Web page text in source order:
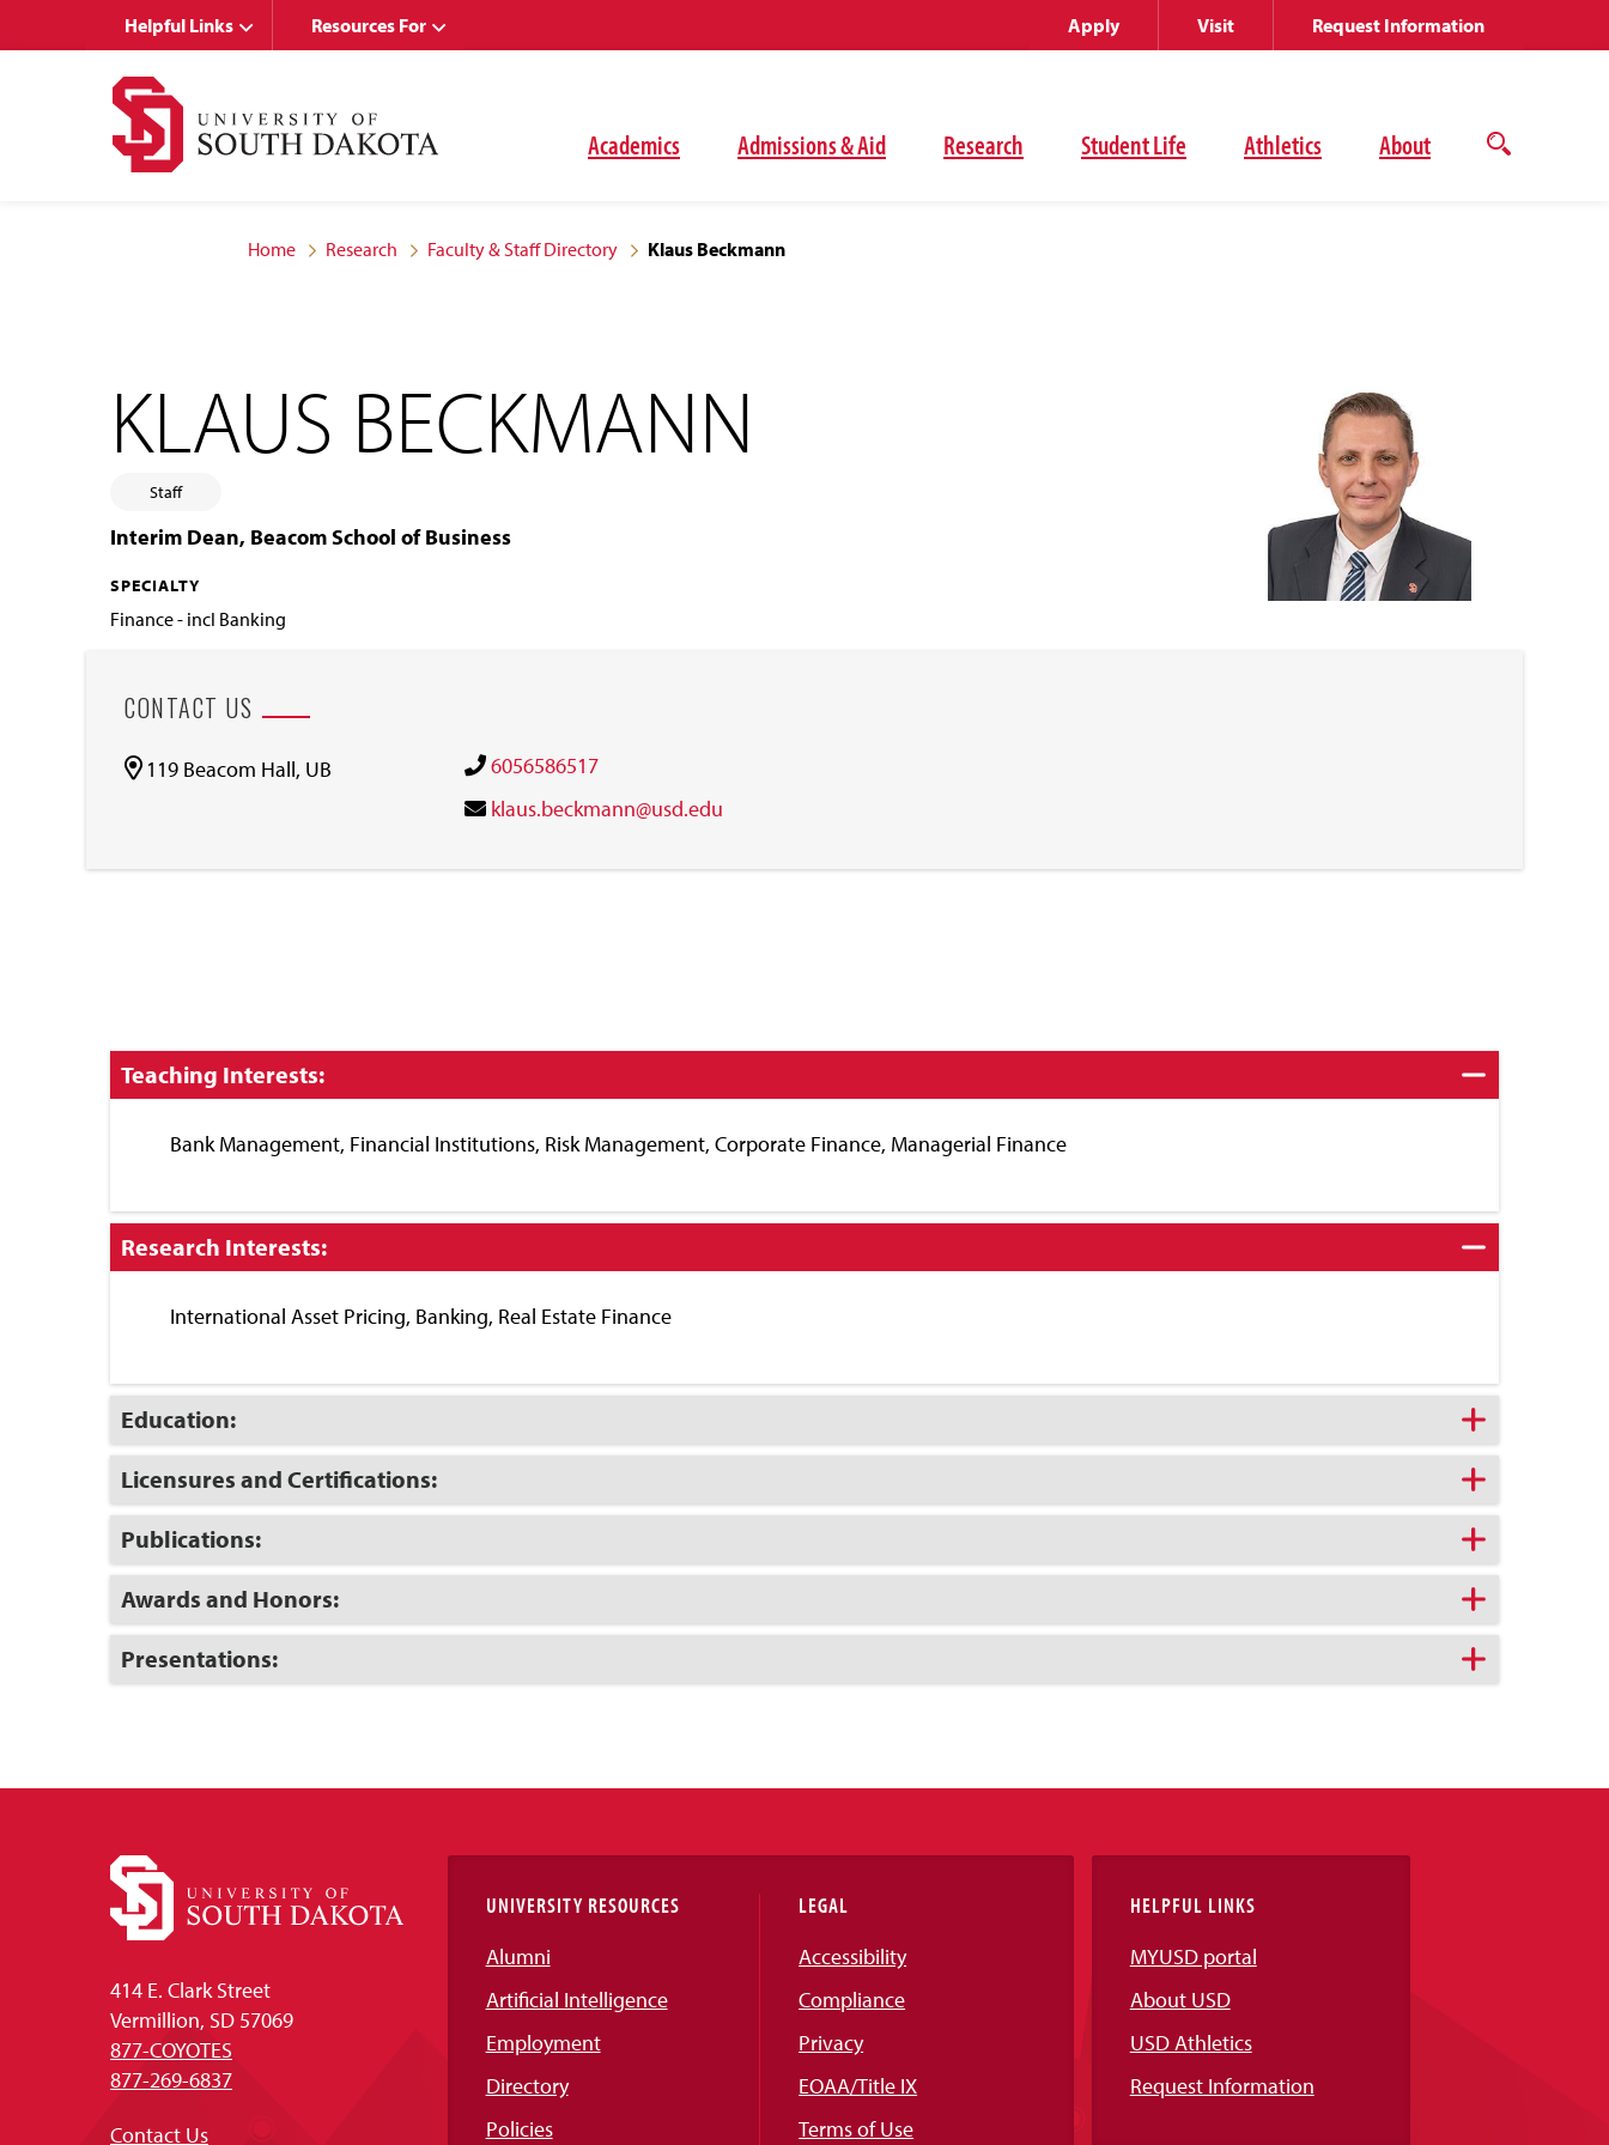
Academics Admissions & Aid Research Student Life Athletics About
Open
Helpful Links Resources For Apply Visit Request Information
Home Research Faculty & Staff Directory Klaus Beckmann
KLAUS BECKMANN
Staff
Interim Dean, Beacom School of Business
SPECIALTY
Finance - incl Banking
CONTACT US
119 Beacom Hall, UB
6056586517
klaus.beckmann@usd.edu
Click
to
Teaching Interests:
Bank Management, Financial Institutions, Risk Management, Corporate Finance, Managerial Finance
Click
to
Research Interests:
International Asset Pricing, Banking, Real Estate Finance
Click
to
Open
Education:
Click
to
Open
Licensures and Certifications:
Click
to
Open
Publications:
Click
to
Open
Awards and Honors:
Click
to
Presentations:
414 E. Clark Street
Vermillion, SD 57069
877-COYOTES
877-269-6837
Contact Us
UNIVERSITY RESOURCES
Alumni
Artificial Intelligence
Employment
Directory
Policies
LEGAL
Accessibility
Compliance
Privacy
EOAA/Title IX
Terms of Use
HELPFUL LINKS
MYUSD portal
About USD
USD Athletics
Request Information